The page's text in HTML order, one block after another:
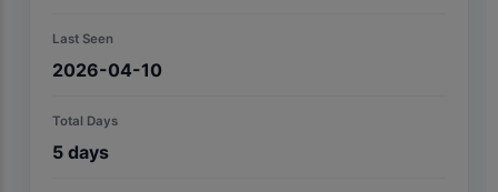
Last Seen
2026-04-10
Total Days
5 days